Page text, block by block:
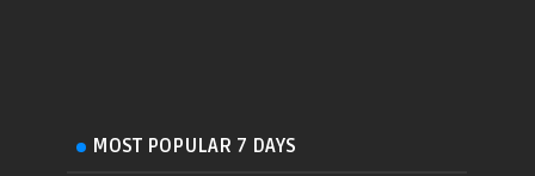
MOST POPULAR 7 DAYS